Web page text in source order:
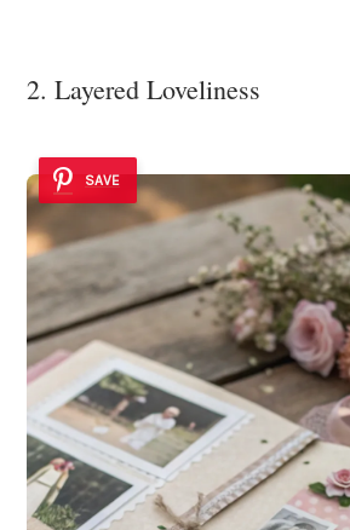
2. Layered Loveliness
SAVE